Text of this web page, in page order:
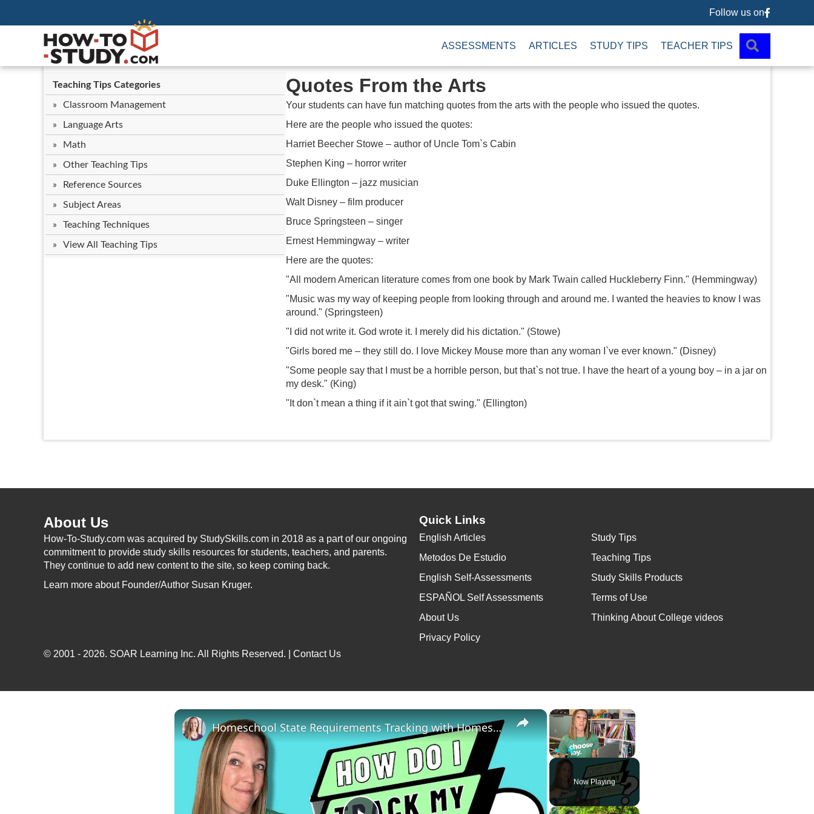
Follow us
Follow us on
ASSESSMENTS ARTICLES STUDY TIPS TEACHER TIPS
Teaching Tips Categories
Classroom Management
Language Arts
Math
Other Teaching Tips
Reference Sources
Subject Areas
Teaching Techniques
View All Teaching Tips
Quotes From the Arts
Your students can have fun matching quotes from the arts with the people who issued the quotes.
Here are the people who issued the quotes:
Harriet Beecher Stowe – author of Uncle Tom`s Cabin
Stephen King – horror writer
Duke Ellington – jazz musician
Walt Disney – film producer
Bruce Springsteen – singer
Ernest Hemmingway – writer
Here are the quotes:
"All modern American literature comes from one book by Mark Twain called Huckleberry Finn." (Hemmingway)
"Music was my way of keeping people from looking through and around me. I wanted the heavies to know I was
around." (Springsteen)
"I did not write it. God wrote it. I merely did his dictation." (Stowe)
"Girls bored me – they still do. I love Mickey Mouse more than any woman I`ve ever known." (Disney)
"Some people say that I must be a horrible person, but that`s not true. I have the heart of a young boy – in a jar on
my desk." (King)
"It don`t mean a thing if it ain`t got that swing." (Ellington)
About Us
How-To-Study.com was acquired by StudySkills.com in 2018 as a part of our ongoing
commitment to provide study skills resources for students, teachers, and parents.
They continue to add new content to the site, so keep coming back.
Learn more about Founder/Author Susan Kruger.
Quick Links
English Articles
Metodos De Estudio
English Self-Assessments
ESPAÑOL Self Assessments
About Us
Privacy Policy
Study Tips
Teaching Tips
Study Skills Products
Terms of Use
Thinking About College videos
© 2001 - 2026. SOAR Learning Inc. All Rights Reserved. | Contact Us
×
Play Unmute Fullscreen
Now Playing
×
Homeschool State Requirements Tracking with Homeschool Hall